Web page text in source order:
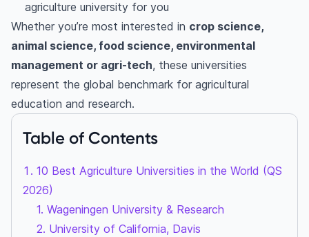
agriculture university for you
Whether you’re most interested in crop science,
animal science, food science, environmental
management or agri-tech, these universities
represent the global benchmark for agricultural
education and research.
Table of Contents
10 Best Agriculture Universities in the World (QS
2026)
1. Wageningen University & Research
2. University of California, Davis